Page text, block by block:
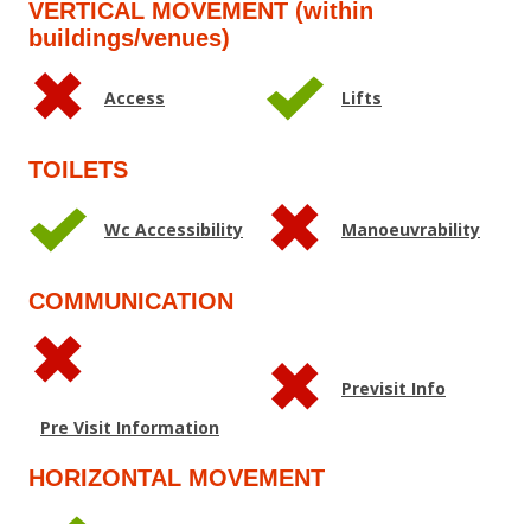
VERTICAL MOVEMENT (within
buildings/venues)
Access Lifts
TOILETS
Wc Accessibility Manoeuvrability
COMMUNICATION
Pre Visit Information
Previsit Info
HORIZONTAL MOVEMENT